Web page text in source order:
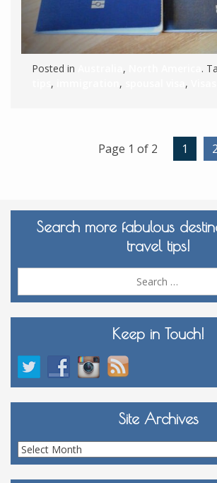
Posted in , .
, , ,
Page 1 of 2 1 2
Search more fabulous
travel tips!
Keep in Touch!
Site Archives
Site
Archives